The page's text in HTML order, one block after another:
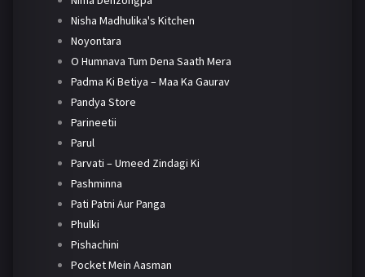
Nisha Madhulika's Kitchen
Noyontara
O Humnava Tum Dena Saath Mera
Padma Ki Betiya – Maa Ka Gaurav
Pandya Store
Parineetii
Parul
Parvati – Umeed Zindagi Ki
Pashminna
Pati Patni Aur Panga
Phulki
Pishachini
Pocket Mein Aasman